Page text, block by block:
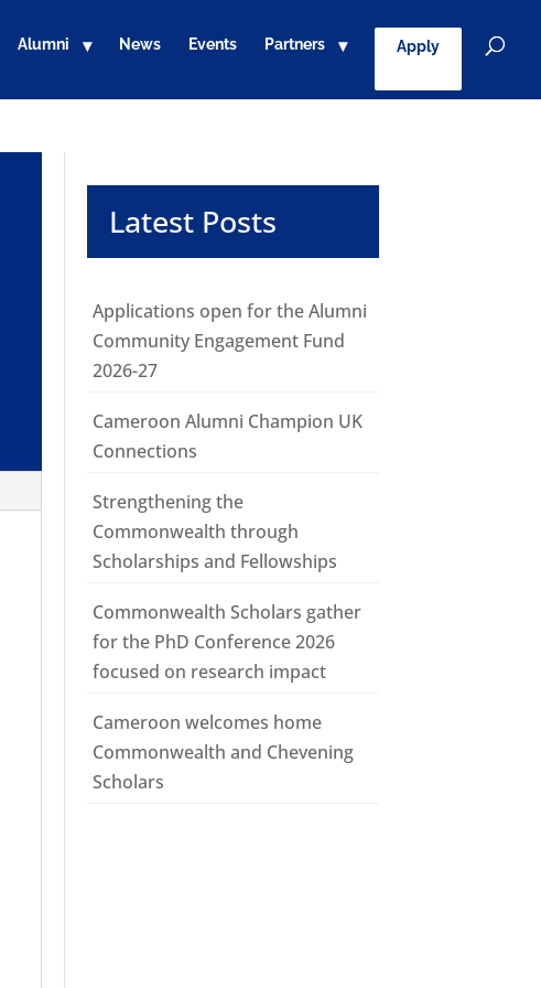
Alumni News Events Partners Apply
Latest Posts
Applications open for the Alumni
Community Engagement Fund
2026-27
Cameroon Alumni Champion UK
Connections
Strengthening the
Commonwealth through
Scholarships and Fellowships
Commonwealth Scholars gather
for the PhD Conference 2026
focused on research impact
Cameroon welcomes home
Commonwealth and Chevening
Scholars